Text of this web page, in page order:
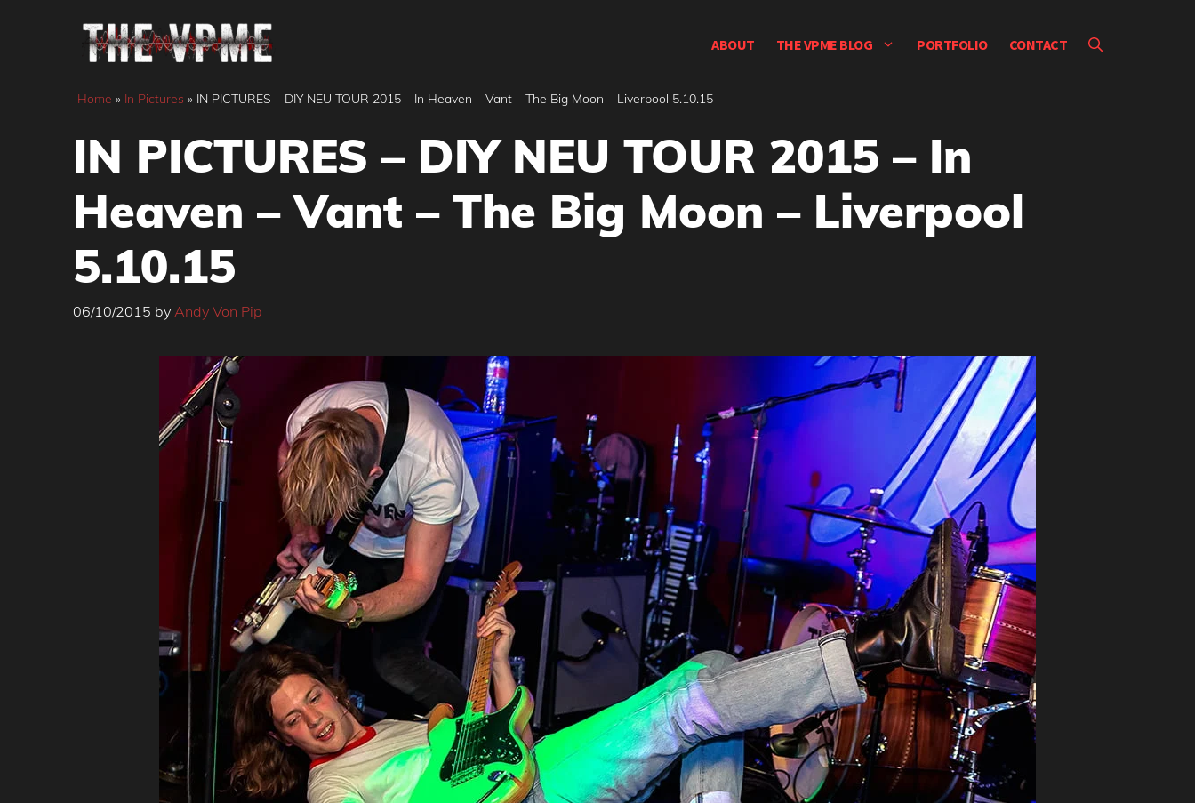
ABOUT THE VPME BLOG PORTFOLIO CONTACT
Home » In Pictures » IN PICTURES – DIY NEU TOUR 2015 – In Heaven – Vant – The Big Moon – Liverpool 5.10.15
IN PICTURES – DIY NEU TOUR 2015 – In
Heaven – Vant – The Big Moon – Liverpool
5.10.15
06/10/2015 by Andy Von Pip